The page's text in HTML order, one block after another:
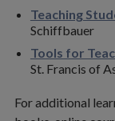
Healing and
Youth
Finance
Teaching
Schiffbauer
Tools for
St. Francis of
For additional